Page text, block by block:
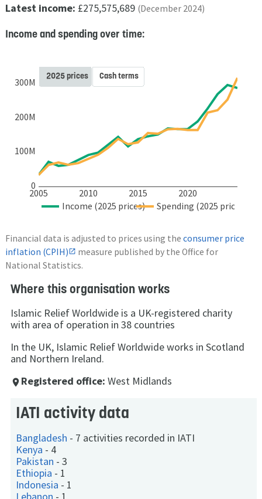
Latest income: £275,575,689 (December 2024)
Income and spending over time:
2005 2010 2015 2020
0
100M
200M
300M
Income (2025 prices) Spending (2025 prices)
2025 prices Cash terms
Financial data is adjusted to prices using the consumer price
inflation (CPIH)
measure published by the Office for
National Statistics.
Where this organisation works
Islamic Relief Worldwide is a UK-registered charity
with area of operation in 38 countries
In the UK, Islamic Relief Worldwide works in Scotland
and Northern Ireland.
place Registered office: West Midlands
IATI activity data
Bangladesh - 7 activities recorded in IATI
Kenya - 4
Pakistan - 3
Ethiopia - 1
Indonesia - 1
Lebanon - 1